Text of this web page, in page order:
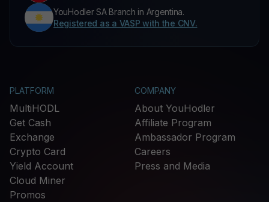
YouHodler SA Branch in Argentina.
Registered as a VASP with the CNV.
PLATFORM
MultiHODL
Get Cash
Exchange
Crypto Card
Yield Account
Cloud Miner
Promos
COMPANY
About YouHodler
Affiliate Program
Ambassador Program
Careers
Press and Media